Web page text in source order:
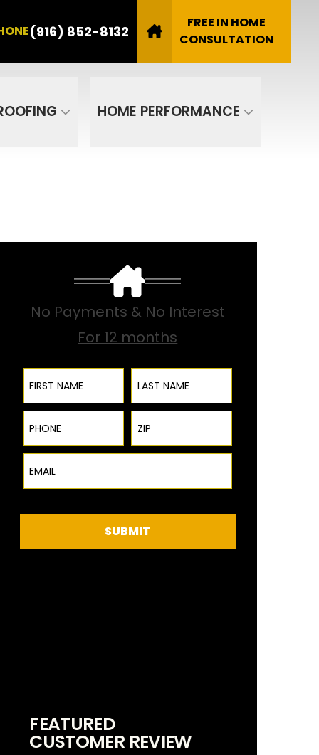
(916) 852-8132
FREE IN HOME
CONSULTATION
HOME PERFORMANCE
Email
No Payments & No Interest
For 12 months
First Name Last Name
Phone ZIP Code
Email
SUBMIT
FEATURED
CUSTOMER REVIEW